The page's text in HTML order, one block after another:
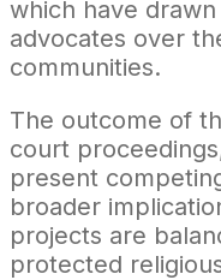
which have
advocates over
communities.
The outcome of
court
present
broader
projects are
protected